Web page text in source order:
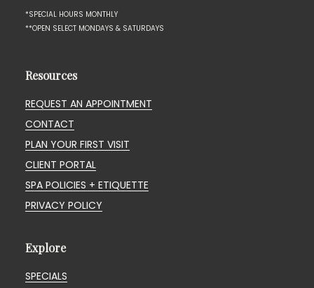
*SPECIAL HOURS MONTHLY
**OPEN SELECT MONDAYS & SATURDAYS
Resources
REQUEST AN APPOINTMENT
CONTACT
PLAN YOUR FIRST VISIT
CLIENT PORTAL
SPA POLICIES + ETIQUETTE
PRIVACY POLICY
Explore
SPECIALS